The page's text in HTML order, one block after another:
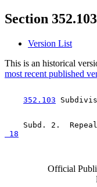
Section 352.103
Version List
This is an historical
most recent published
352.103
Subd. 2.
18
Official